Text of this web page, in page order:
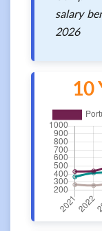
salary
2026
10